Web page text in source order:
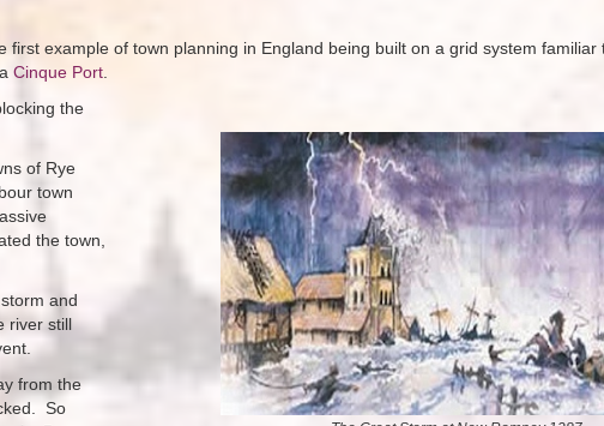
example of town planning in England being built on a grid system familiar
Cinque Port
the
of Rye
town
the town,
and
river still
from the
So